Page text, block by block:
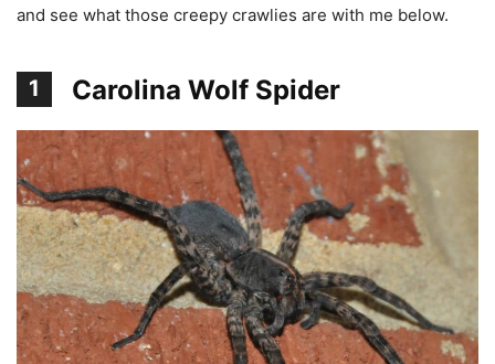
and see what those creepy crawlies are with me below.
1 Carolina Wolf Spider